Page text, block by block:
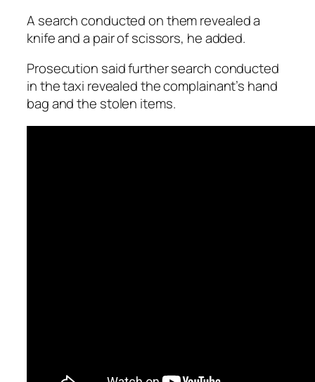
A search conducted on them revealed a
knife and a pair of scissors, he added.
Prosecution said further search conducted
in the taxi revealed the complainant’s hand
bag and the stolen items.